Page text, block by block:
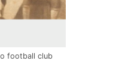
football club